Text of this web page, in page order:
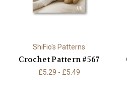
ShiFio's Patterns
Crochet Pattern #567
£5.29 - £5.49